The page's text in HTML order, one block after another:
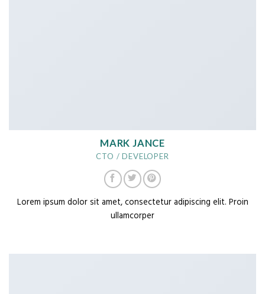
MARK JANCE
CTO / DEVELOPER
Lorem ipsum dolor sit amet, consectetur adipiscing elit. Proin
ullamcorper